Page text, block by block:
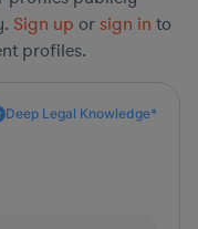
Sign up or sign in to
profiles.
Deep Legal Knowledge*